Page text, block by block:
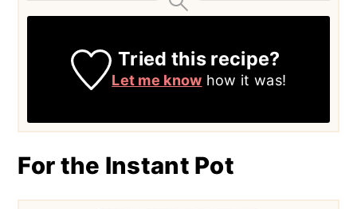
Tried this recipe?
Let me know how it was!
For the Instant Pot